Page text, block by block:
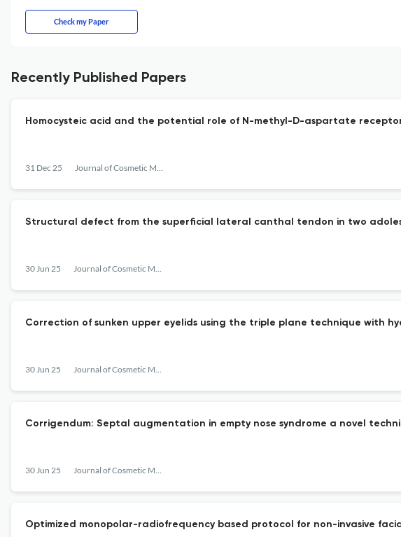
Check my Paper
Recently Published Papers
Homocysteic acid and the potential role of N-methyl-D-aspartate
31 Dec 25 Journal of Cosmetic Medicine
Structural defect from the superficial lateral canthal tendon in two
30 Jun 25 Journal of Cosmetic Medicine
Correction of sunken upper eyelids using the triple plane technique with
30 Jun 25 Journal of Cosmetic Medicine
Corrigendum: Septal augmentation in empty nose syndrome a novel
30 Jun 25 Journal of Cosmetic Medicine
Optimized monopolar-radiofrequency based protocol for non-invasive